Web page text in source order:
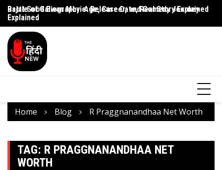
Rajat Sood Biography: Age, Career, and Comedy Journey
Explained
Battle of Galwan Movie: Release Date, Real Story Explained
Home Blog R Praggnanandhaa Net Worth
TAG: R PRAGGNANANDHAA NET
WORTH